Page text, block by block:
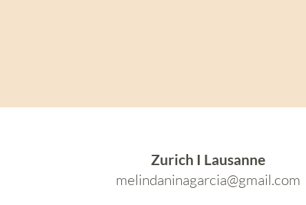
Zurich I Lausanne
melindaninagarcia@gmail.com